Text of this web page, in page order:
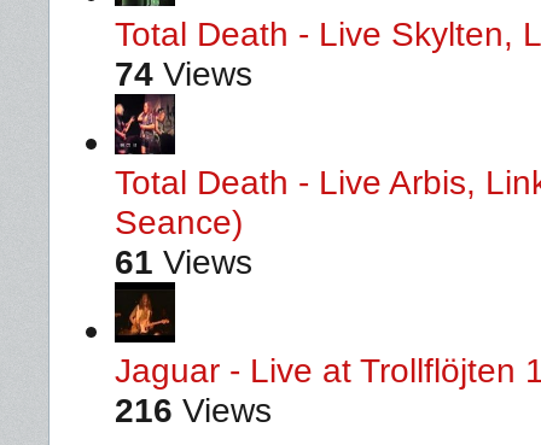
Total Death - Live Skylten,
74 Views
Total Death - Live Arbis,
Seance)
61 Views
Jaguar - Live at Trollflöjten
216 Views